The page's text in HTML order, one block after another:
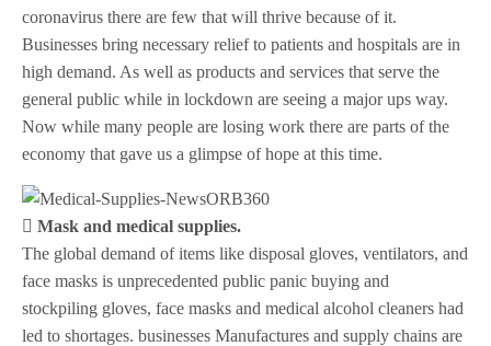
coronavirus there are few that will thrive because of it.
Businesses bring necessary relief to patients and hospitals are in
high demand. As well as products and services that serve the
general public while in lockdown are seeing a major ups way.
Now while many people are losing work there are parts of the
economy that gave us a glimpse of hope at this time.
 Mask and medical supplies.
The global demand of items like disposal gloves, ventilators, and
face masks is unprecedented public panic buying and
stockpiling gloves, face masks and medical alcohol cleaners had
led to shortages. businesses Manufactures and supply chains are